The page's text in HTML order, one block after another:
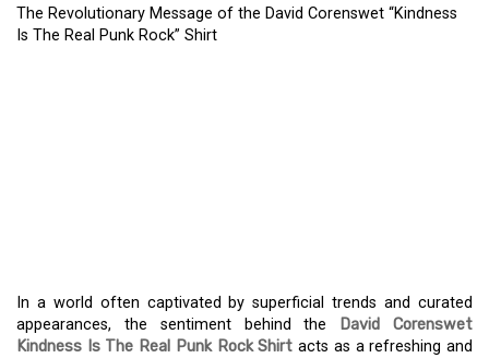
The Revolutionary Message of the David Corenswet “Kindness
Is The Real Punk Rock” Shirt
In a world often captivated by superficial trends and curated
appearances, the sentiment behind the
David Corenswet
Kindness Is The Real Punk Rock Shirt acts as a refreshing and